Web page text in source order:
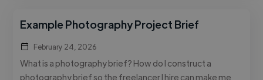
Example Photography Project Brief
February 24, 2026
What is a photography brief? How do I construct a
photography brief so the freelancer I hire can make me